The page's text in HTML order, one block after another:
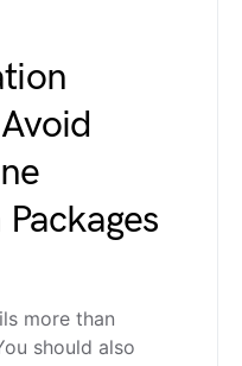
more than
should also